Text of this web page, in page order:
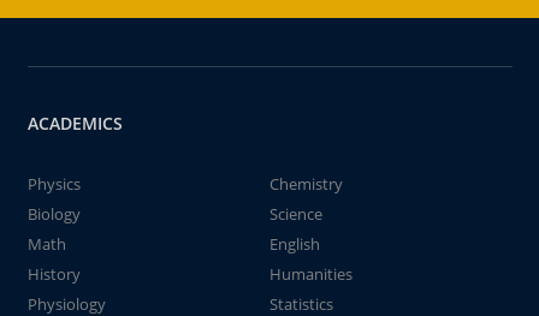
ACADEMICS
Physics
Chemistry
Biology
Science
Math
English
History
Humanities
Physiology
Statistics